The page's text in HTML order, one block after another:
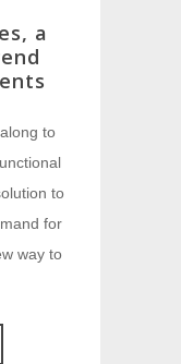
a
to
to
for
way to